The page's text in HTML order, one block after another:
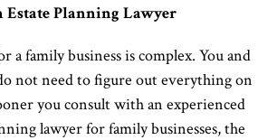
Planning Lawyer
a family business is complex. You and
not need to figure out everything on
you consult with an experienced
lawyer for family businesses, the